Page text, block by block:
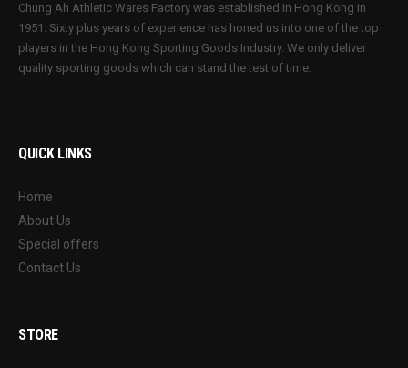
Chung Ah Athletic Wares Factory was established in Hong Kong in
1951. Sixty plus years of experience has honed us into one of the top
players in the Hong Kong Sporting Goods Industry. We only deliver
quality sporting goods which can stand the test of time.
QUICK LINKS
Home
About Us
Special offers
Contact Us
STORE